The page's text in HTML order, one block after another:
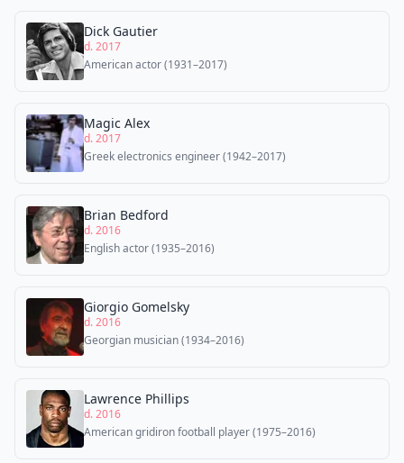
Dick Gautier
d. 2017
American actor (1931–2017)
Magic Alex
d. 2017
Greek electronics engineer (1942–2017)
Brian Bedford
d. 2016
English actor (1935–2016)
Giorgio Gomelsky
d. 2016
Georgian musician (1934–2016)
Lawrence Phillips
d. 2016
American gridiron football player (1975–2016)